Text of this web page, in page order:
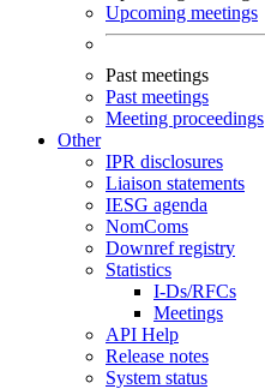
Upcoming meetings
Past meetings
Past meetings
Meeting proceedings
Other
IPR disclosures
Liaison statements
IESG agenda
NomComs
Downref registry
Statistics
I-Ds/RFCs
Meetings
API Help
Release notes
System status